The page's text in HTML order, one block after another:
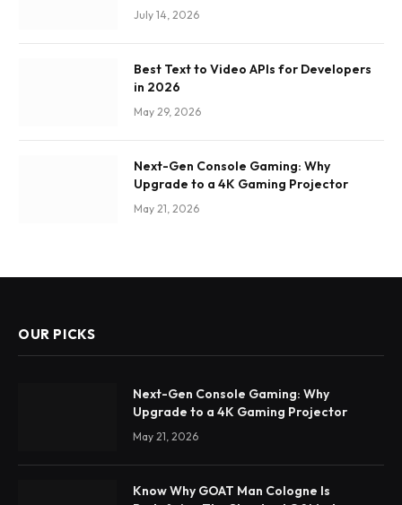
July 14, 2026
Best Text to Video APIs for Developers
in 2026
May 29, 2026
Next-Gen Console Gaming: Why
Upgrade to a 4K Gaming Projector
May 21, 2026
OUR PICKS
Next-Gen Console Gaming: Why
Upgrade to a 4K Gaming Projector
May 21, 2026
Know Why GOAT Man Cologne Is